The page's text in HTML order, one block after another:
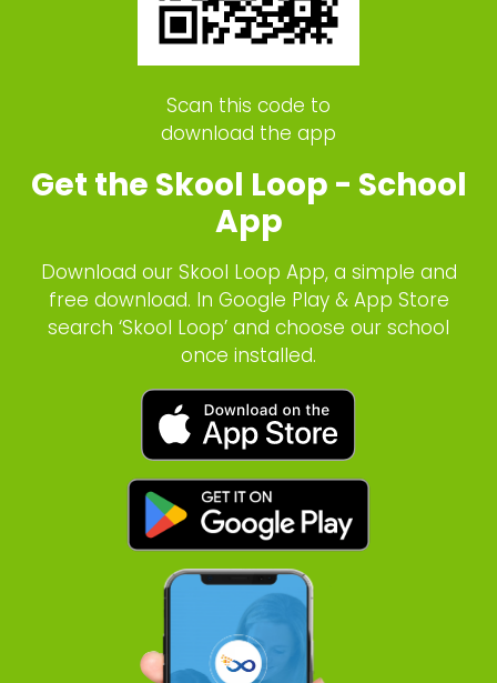
Scan this code to
download the app
Get the Skool Loop - School
App
Download our Skool Loop App, a simple and
free download. In Google Play & App Store
search ‘Skool Loop’ and choose our school
once installed.